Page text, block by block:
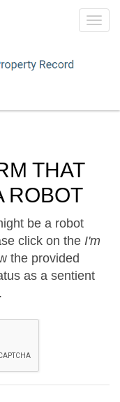
THAT
ROBOT
be a robot
click on the I'm
the provided
as a sentient